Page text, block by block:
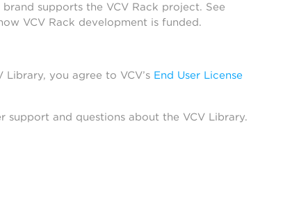
supports the VCV Rack project. See
VCV Rack development is funded.
you agree to VCV’s End User License
support and questions about the VCV Library.